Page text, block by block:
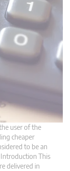
user of the
cheaper
to be an
This
delivered in